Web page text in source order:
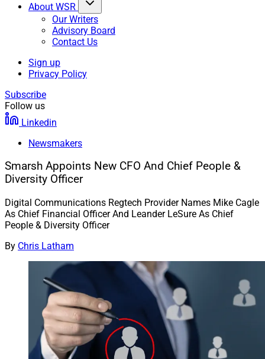
About WSR
Our Writers
Advisory Board
Contact Us
Sign up
Privacy Policy
Subscribe
Follow us
Linkedin
Newsmakers
Smarsh Appoints New CFO And Chief People &
Diversity Officer
Digital Communications Regtech Provider Names Mike Cagle
As Chief Financial Officer And Leander LeSure As Chief
People & Diversity Officer
By Chris Latham